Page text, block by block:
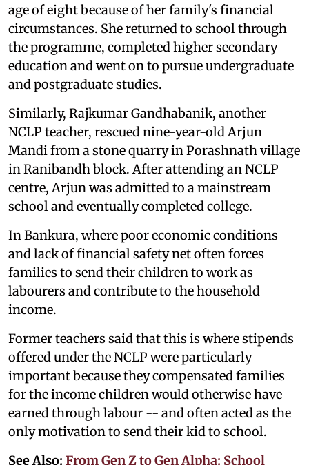
age of eight because of her family's financial
circumstances. She returned to school through
the programme, completed higher secondary
education and went on to pursue undergraduate
and postgraduate studies.
Similarly, Rajkumar Gandhabanik, another
NCLP teacher, rescued nine-year-old Arjun
Mandi from a stone quarry in Porashnath village
in Ranibandh block. After attending an NCLP
centre, Arjun was admitted to a mainstream
school and eventually completed college.
In Bankura, where poor economic conditions
and lack of financial safety net often forces
families to send their children to work as
labourers and contribute to the household
income.
Former teachers said that this is where stipends
offered under the NCLP were particularly
important because they compensated families
for the income children would otherwise have
earned through labour -- and often acted as the
only motivation to send their kid to school.
See Also: From Gen Z to Gen Alpha: School